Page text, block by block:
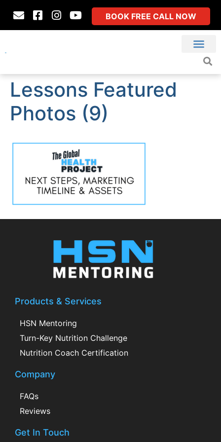
BOOK FREE CALL NOW
Lessons Featured
Photos (9)
Products & Services
HSN Mentoring
Turn-Key Nutrition Challenge
Nutrition Coach Certification
Company
FAQs
Reviews
Get In Touch